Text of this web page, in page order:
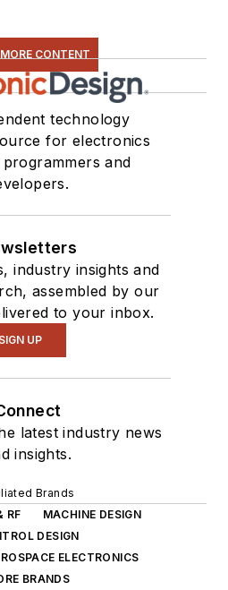
CONTENT
technology
for electronics
and
industry insights and
assembled by our
to your inbox.
SIGN UP
latest industry news
insights.
Brands
RF
MACHINE DESIGN
DESIGN
ELECTRONICS
BRANDS